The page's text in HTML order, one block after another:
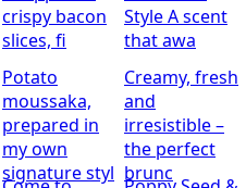
crispy bacon
slices, fi
StyleA scent
that awa
Potato
moussaka,
prepared in
my own
signature styl
Creamy, fresh
and
irresistible –
the perfect
brunc